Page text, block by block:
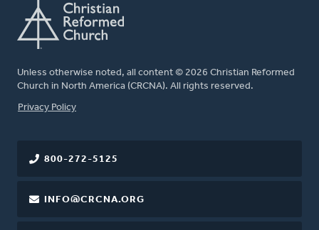
Unless otherwise noted, all content © 2026 Christian Reformed
Church in North America (CRCNA). All rights reserved.
FOOTER
Privacy Policy
800-272-5125
INFO@CRCNA.ORG